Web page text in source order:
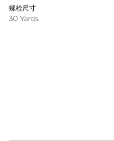
螺栓尺寸
30 Yards